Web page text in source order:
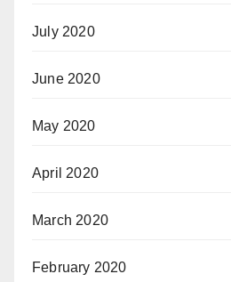
July 2020
June 2020
May 2020
April 2020
March 2020
February 2020